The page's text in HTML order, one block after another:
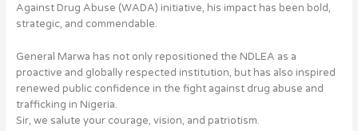
Against Drug Abuse (WADA) initiative, his impact has been bold,
strategic, and commendable.
General Marwa has not only repositioned the NDLEA as a
proactive and globally respected institution, but has also inspired
renewed public confidence in the fight against drug abuse and
trafficking in Nigeria.
Sir, we salute your courage, vision, and patriotism.